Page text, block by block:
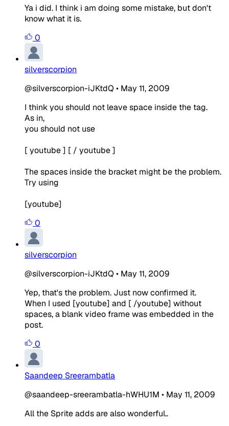
Ya i did. I think i am doing some mistake, but don't
know what it is.
0
silverscorpion
@silverscorpion-iJKtdQ • May 11, 2009
I think you should not leave space inside the tag.
As in,
you should not use
[ youtube ] [ / youtube ]
The spaces inside the bracket might be the problem.
Try using
[youtube]
0
silverscorpion
@silverscorpion-iJKtdQ • May 11, 2009
Yep, that's the problem. Just now confirmed it.
When I used [youtube] and [ /youtube] without
spaces, a blank video frame was embedded in the
post.
0
Saandeep Sreerambatla
@saandeep-sreerambatla-hWHU1M • May 11, 2009
All the Sprite adds are also wonderful..